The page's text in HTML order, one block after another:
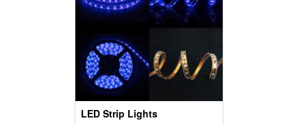
LED Strip Lights